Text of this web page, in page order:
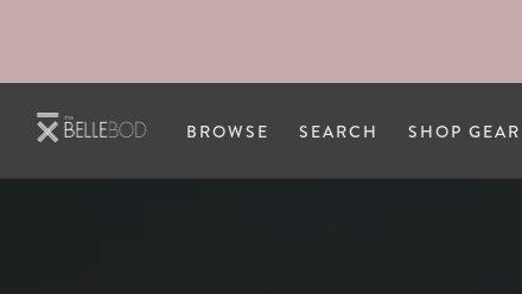
BROWSE SEARCH SHOP GEAR